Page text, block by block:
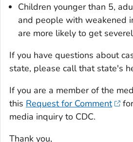
Children younger than 5,
and people with weakened
are more likely to get
If you have questions about
state, please call that state's
If you are a member of the
this Request for Comment
media inquiry to CDC.
Thank you,